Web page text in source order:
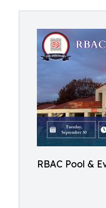
RBAC Pool &